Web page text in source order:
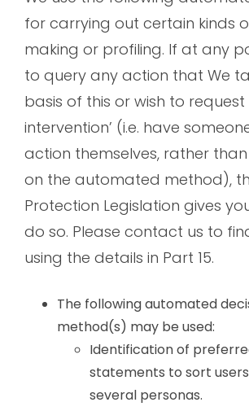
for carrying out certain kinds
making or profiling. If at any
to query any action that We
basis of this or wish to request
intervention’ (i.e. have
action themselves, rather
on the automated method),
Protection Legislation gives
do so. Please contact us to
using the details in Part 15.
The following automated
method(s) may be used:
Identification of
statements to sort
several personas.